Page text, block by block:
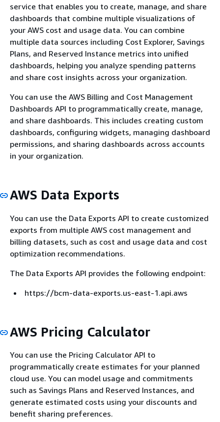
service that enables you to create, manage, and share
dashboards that combine multiple visualizations of
your AWS cost and usage data. You can combine
multiple data sources including Cost Explorer, Savings
Plans, and Reserved Instance metrics into unified
dashboards, helping you analyze spending patterns
and share cost insights across your organization.
You can use the AWS Billing and Cost Management
Dashboards API to programmatically create, manage,
and share dashboards. This includes creating custom
dashboards, configuring widgets, managing dashboard
permissions, and sharing dashboards across accounts
in your organization.
AWS Data Exports
You can use the Data Exports API to create customized
exports from multiple AWS cost management and
billing datasets, such as cost and usage data and cost
optimization recommendations.
The Data Exports API provides the following endpoint:
https://bcm-data-exports.us-east-1.api.aws
AWS Pricing Calculator
You can use the Pricing Calculator API to
programmatically create estimates for your planned
cloud use. You can model usage and commitments
such as Savings Plans and Reserved Instances, and
generate estimated costs using your discounts and
benefit sharing preferences.